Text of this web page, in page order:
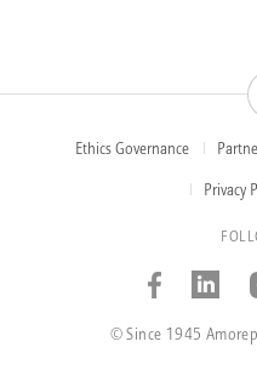
FOOTEREthics Governance
Privacy
© Since 1945